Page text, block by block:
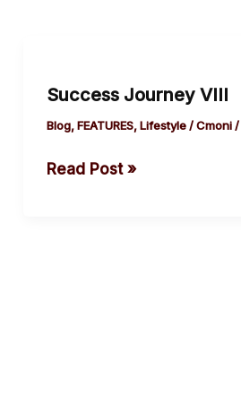
Success Journey VIII
Blog,FEATURES,Lifestyle/Cmoni/
Read Post »